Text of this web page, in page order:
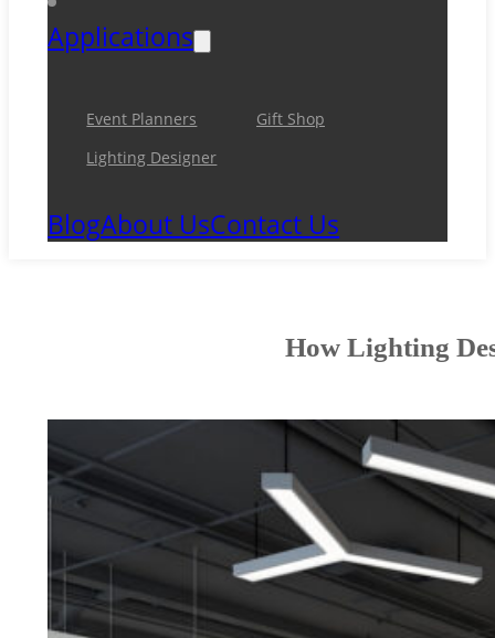
Applications
Event Planners
Gift Shop
Lighting Designer
BlogAbout UsContact Us
How Lighting